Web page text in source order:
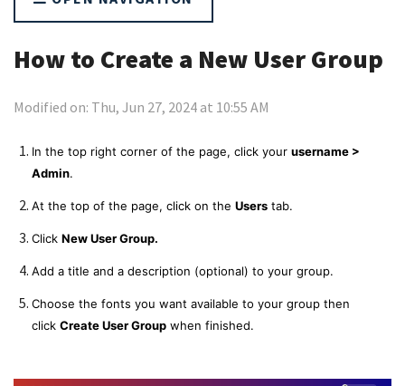
How to Create a New User Group
Modified on: Thu, Jun 27, 2024 at 10:55 AM
In the top right corner of the page, click your username >
Admin.
At the top of the page, click on the Users tab.
Click New User Group.
Add a title and a description (optional) to your group.
Choose the fonts you want available to your group then
click Create User Group when finished.